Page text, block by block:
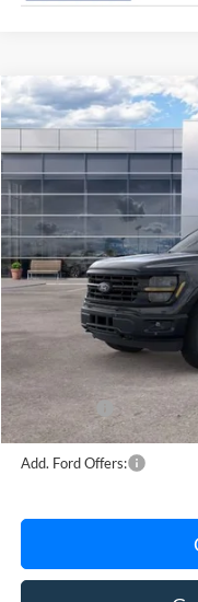
2026Ford F-150XLT
Special Offer
VIN:1FTEW3LP6TKE64899
In Stock
AVIS
MSRP
Avis Ford Sale Price
Documentation Fee
MI CVR
Ford Offers:
Add. Ford Offers:
Compare Vehicle